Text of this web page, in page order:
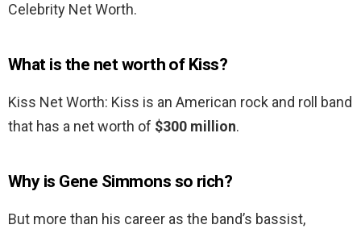
Celebrity Net Worth.
What is the net worth of Kiss?
Kiss Net Worth: Kiss is an American rock and roll band
that has a net worth of $300 million.
Why is Gene Simmons so rich?
But more than his career as the band’s bassist,